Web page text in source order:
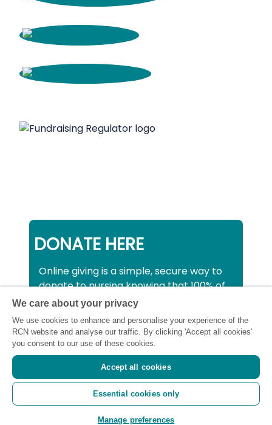
DONATE HERE
Online giving is a simple, secure way to
donate to nursing knowing that 100% of
your donation will be used to support all
nurses, midwives and healthcare
support workers struggling financially at
this critical time.
Registered charity number: SC043663
(Scotland) 1134606 (England and Wales) |
We care about your privacy
We use cookies to enhance and personalise your experience of the
RCN website and analyse our traffic. By clicking 'Accept all cookies'
you consent to our use of these cookies.
Accept all cookies
Essential cookies only
Manage preferences